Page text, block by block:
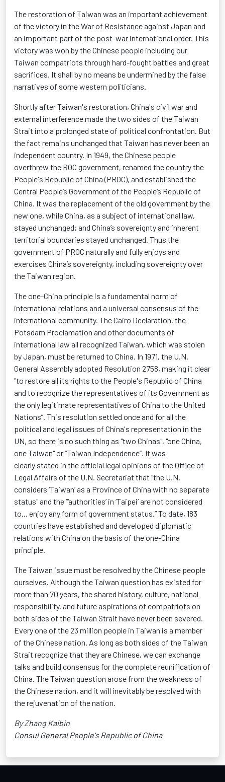
The restoration of Taiwan was an important achievement
of the victory in the War of Resistance against Japan and
an important part of the post-war international order. This
victory was won by the Chinese people including our
Taiwan compatriots through hard-fought battles and great
sacrifices. It shall by no means be undermined by the false
narratives of some western politicians.
Shortly after Taiwan's restoration, China's civil war and
external interference made the two sides of the Taiwan
Strait into a prolonged state of political confrontation. But
the fact remains unchanged that Taiwan has never been an
independent country. In 1949, the Chinese people
overthrew the ROC government, renamed the country the
People's Republic of China (PROC), and established the
Central People’s Government of the People’s Republic of
China. It was the replacement of the old government by the
new one, while China, as a subject of international law,
stayed unchanged; and China’s sovereignty and inherent
territorial boundaries stayed unchanged. Thus the
government of PROC naturally and fully enjoys and
exercises China’s sovereignty, including sovereignty over
the Taiwan region.
The one-China principle is a fundamental norm of
international relations and a universal consensus of the
international community. The Cairo Declaration, the
Potsdam Proclamation and other documents of
international law all recognized Taiwan, which was stolen
by Japan, must be returned to China. In 1971, the U.N.
General Assembly adopted Resolution 2758, making it clear
"to restore all its rights to the People's Republic of China
and to recognize the representatives of its Government as
the only legitimate representatives of China to the United
Nations”. This resolution settled once and for all the
political and legal issues of China's representation in the
UN, so there is no such thing as "two Chinas", "one China,
one Taiwan" or “Taiwan Independence”. It was
clearly stated in the official legal opinions of the Office of
Legal Affairs of the U.N. Secretariat that “the U.N.
considers ‘Taiwan’ as a Province of China with no separate
status" and the “‘authorities’ in ‘Taipei’ are not considered
to... enjoy any form of government status.” To date, 183
countries haveestablished and developed diplomatic
relations with China on the basis of the one-China
principle.
The Taiwan issue must be resolved by the Chinese people
ourselves. Although the Taiwan question has existed for
more than 70 years, the shared history, culture, national
responsibility, and future aspirations of compatriots on
both sides of the Taiwan Strait have never been severed.
Every one of the23 million people in Taiwan is a member
of the Chinese nation. As long as both sides of the Taiwan
Strait recognize that they are Chinese, we can exchange
talks and build consensus for the complete reunification of
China. The Taiwan question arose from the weakness of
the Chinese nation, and it will inevitably be resolved with
the rejuvenation of the nation.
By Zhang Kaibin
Consul General People's Republic of China